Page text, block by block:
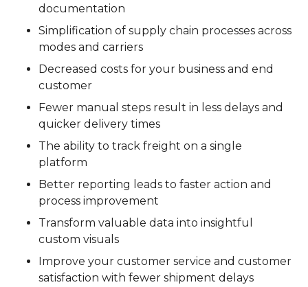
documentation
Simplification of supply chain processes across
modes and carriers
Decreased costs for your business and end
customer
Fewer manual steps result in less delays and
quicker delivery times
The ability to track freight on a single
platform
Better reporting leads to faster action and
process improvement
Transform valuable data into insightful
custom visuals
Improve your customer service and customer
satisfaction with fewer shipment delays